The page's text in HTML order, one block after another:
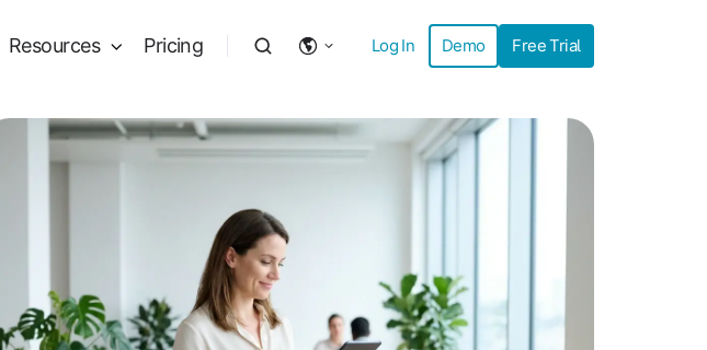
Resources Pricing Log In Demo Free Trial